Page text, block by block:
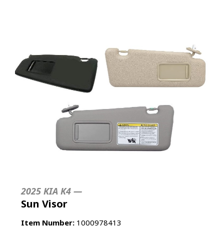
2025 KIA K4 —
Sun Visor
Item Number: 1000978413